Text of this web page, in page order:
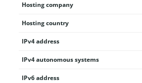
Hosting company
Hosting country
IPv4 address
IPv4 autonomous systems
IPv6 address